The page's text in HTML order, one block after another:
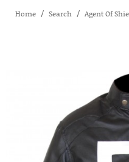
Home Search Agent Of